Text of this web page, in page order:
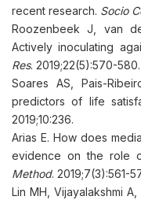
recent research. Socio
Roozenbeek J, van
Actively inoculating
Res. 2019;22(5):570-580.
Soares AS, Pais-
predictors of life
2019;10:236.
Arias E. How does
evidence on the role
Method. 2019;7(3):561-
Lin MH, Vijayalakshmi